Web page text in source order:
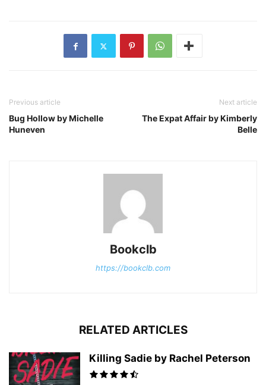
Previous article
Bug Hollow by Michelle
Huneven
Next article
The Expat Affair by Kimberly
Belle
Bookclb
https://bookclb.com
RELATED ARTICLES
Killing Sadie by Rachel Peterson